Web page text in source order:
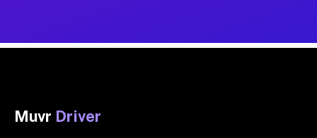
Muvr Driver